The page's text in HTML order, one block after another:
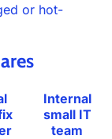
or hot-
Internal
small IT
team